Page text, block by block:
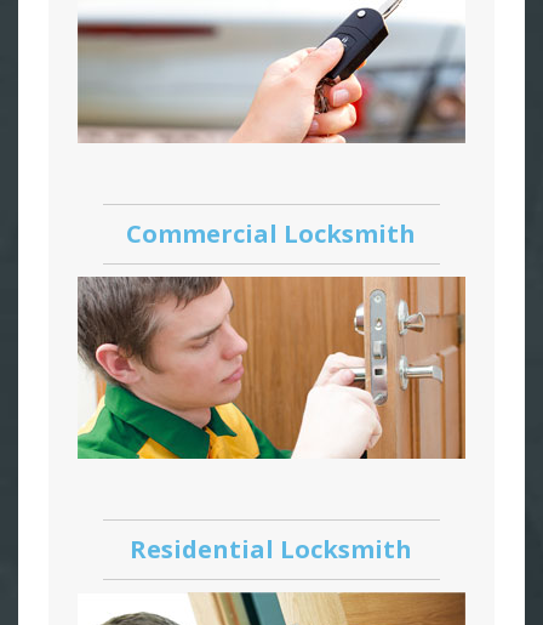
Commercial Locksmith
Residential Locksmith